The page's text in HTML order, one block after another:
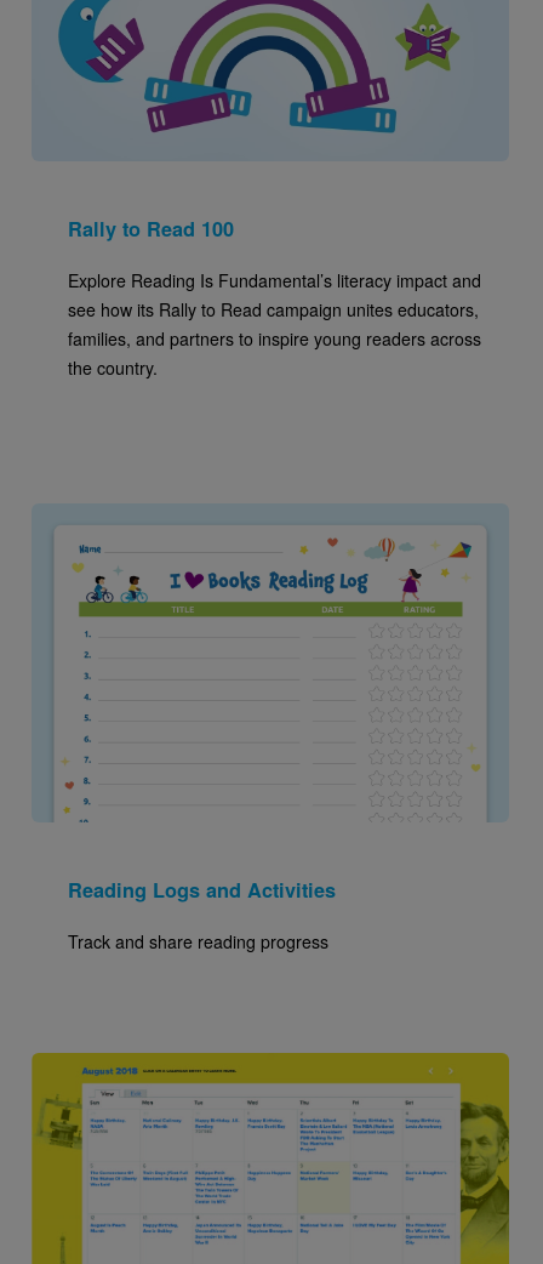
Rally to Read 100
Explore Reading Is Fundamental’s literacy impact and
see how its Rally to Read campaign unites educators,
families, and partners to inspire young readers across
the country.
Reading Logs and Activities
Track and share reading progress
Image